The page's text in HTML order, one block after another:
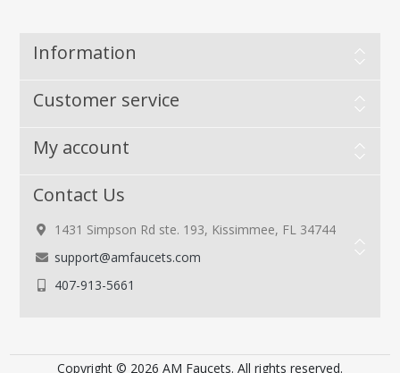
Information
Customer service
My account
Contact Us
1431 Simpson Rd ste. 193, Kissimmee, FL 34744
support@amfaucets.com
407-913-5661
Copyright © 2026 AM Faucets. All rights reserved.